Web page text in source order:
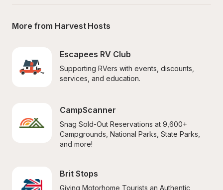
More from Harvest Hosts
Escapees RV Club
Supporting RVers with events, discounts,
services, and education.
CampScanner
Snag Sold-Out Reservations at 9,600+
Campgrounds, National Parks, State Parks,
and more!
Brit Stops
Giving Motorhome Tourists an Authentic